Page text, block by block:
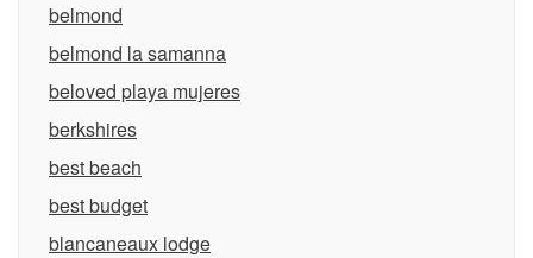
belmond
belmond la samanna
beloved playa mujeres
berkshires
best beach
best budget
blancaneaux lodge